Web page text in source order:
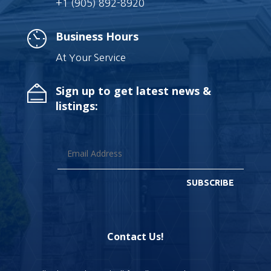
+1 (905) 892-8920
Business Hours
At Your Service
Sign up to get latest news &
listings:
SUBSCRIBE
Contact Us!